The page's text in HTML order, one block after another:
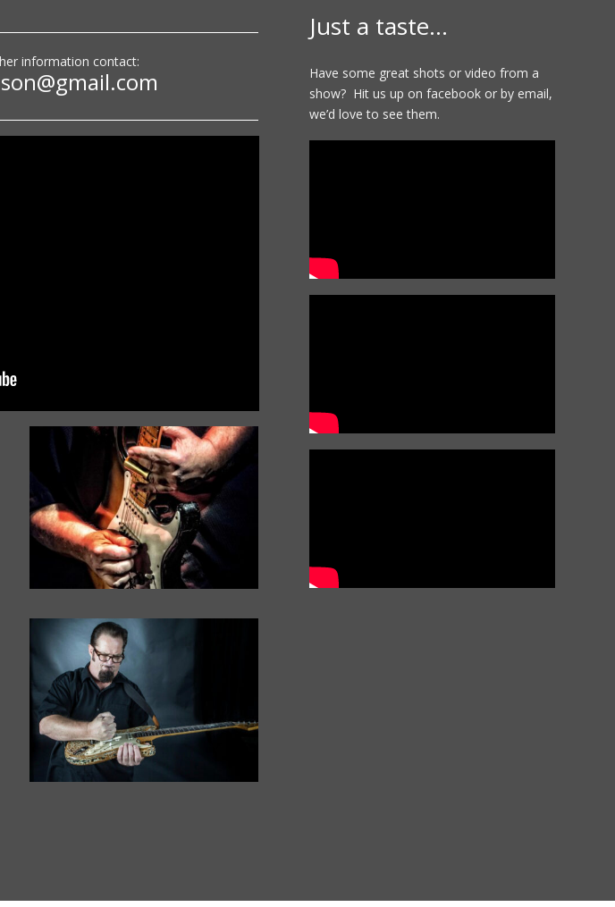
information contact:
Just a taste…
Have some great shots or video from a
show? Hit us up on facebook or by email,
we’d love to see them.
Volume